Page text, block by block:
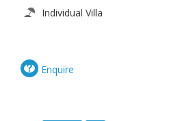
Individual Villa
Enquire